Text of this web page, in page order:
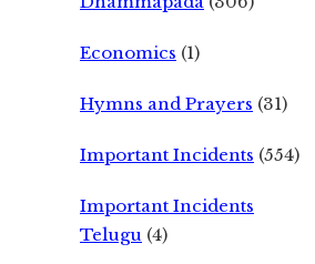
Economics (1)
Hymns and Prayers (31)
Important Incidents (554)
Important Incidents
Telugu (4)